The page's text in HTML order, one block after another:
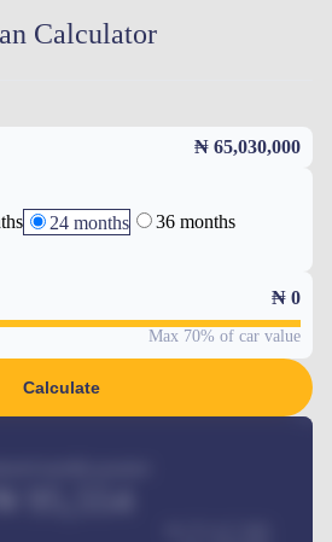
Calculator
₦ 65,030,000
24 months
36 months
₦ 0
Max 70% of car value
Calculate